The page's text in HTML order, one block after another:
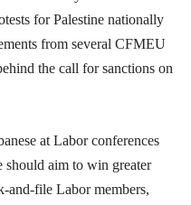
for Palestine nationally
from several CFMEU
the call for sanctions on
at Labor conferences
aim to win greater
and-file Labor members,